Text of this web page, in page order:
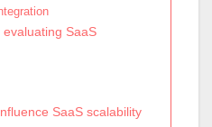
SaaS
SaaS scalability